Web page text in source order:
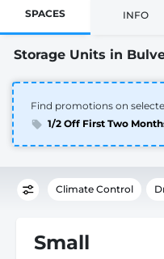
SPACES INFO
Storage Units in
Find promotions on
1/2 Off First Two
Climate Control
Small